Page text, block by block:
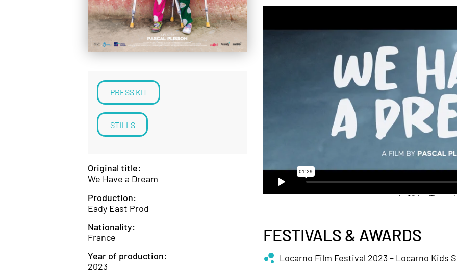
PRESS KIT
STILLS
Original title:
We Have a Dream
Production:
Eady East Prod
Nationality:
France
Year of production:
2023
FESTIVALS & AWARDS
Locarno Film Festival 2023 – Locarno Kids